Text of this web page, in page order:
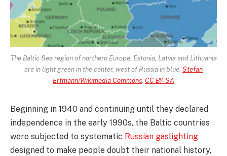
The Baltic Sea region of northern Europe. Estonia, Latvia and Lithuania
are in light green in the center, west of Russia in blue. Stefan
Ertmann/Wikimedia Commons CC BY-SA
Beginning in 1940 and continuing until they declared
independence in the early 1990s, the Baltic countries
were subjected to systematic Russian gaslighting
designed to make people doubt their national history,